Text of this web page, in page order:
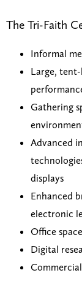
The Tri-Faith
Informal
Large,
Gathering
Advanced
displays
Enhanced
electronic
Office
Digital